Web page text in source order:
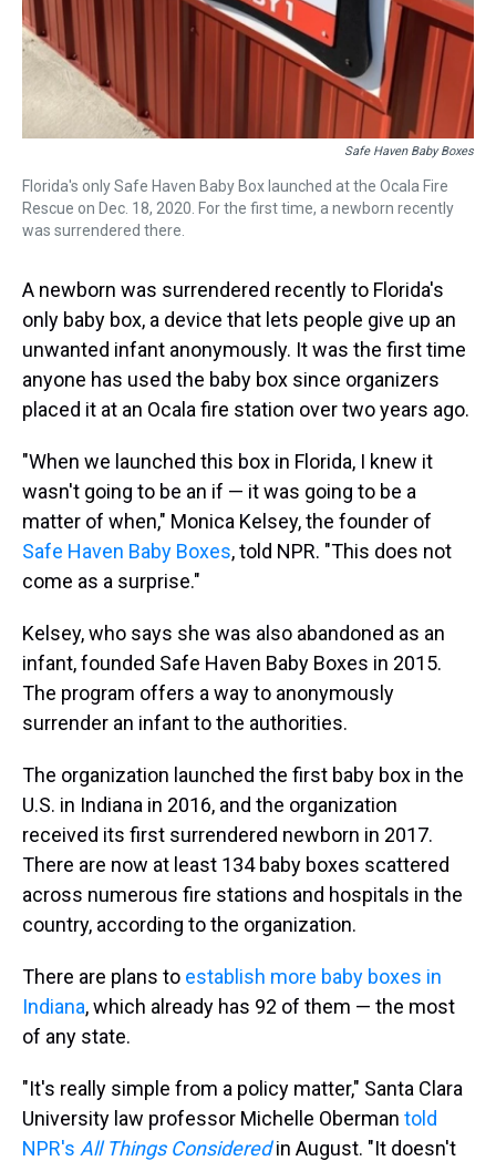
Safe Haven Baby Boxes
Florida's only Safe Haven Baby Box launched at the Ocala Fire
Rescue on Dec. 18, 2020. For the first time, a newborn recently
was surrendered there.
A newborn was surrendered recently to Florida's
only baby box, a device that lets people give up an
unwanted infant anonymously. It was the first time
anyone has used the baby box since organizers
placed it at an Ocala fire station over two years ago.
"When we launched this box in Florida, I knew it
wasn't going to be an if — it was going to be a
matter of when," Monica Kelsey, the founder of
Safe Haven Baby Boxes, told NPR. "This does not
come as a surprise."
Kelsey, who says she was also abandoned as an
infant, founded Safe Haven Baby Boxes in 2015.
The program offers a way to anonymously
surrender an infant to the authorities.
The organization launched the first baby box in the
U.S. in Indiana in 2016, and the organization
received its first surrendered newborn in 2017.
There are now at least 134 baby boxes scattered
across numerous fire stations and hospitals in the
country, according to the organization.
There are plans to establish more baby boxes in
Indiana, which already has 92 of them — the most
of any state.
"It's really simple from a policy matter," Santa Clara
University law professor Michelle Oberman told
NPR's All Things Consideredin August. "It doesn't